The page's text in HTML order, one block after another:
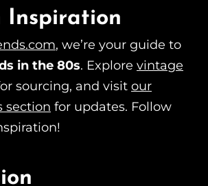
Inspiration
, we’re your guide to
in the 80s. Explore vintage
sourcing, and visit our
section for updates. Follow